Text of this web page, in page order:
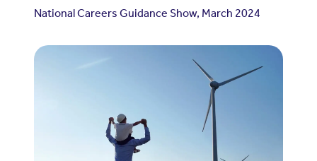
National Careers Guidance Show, March 2024